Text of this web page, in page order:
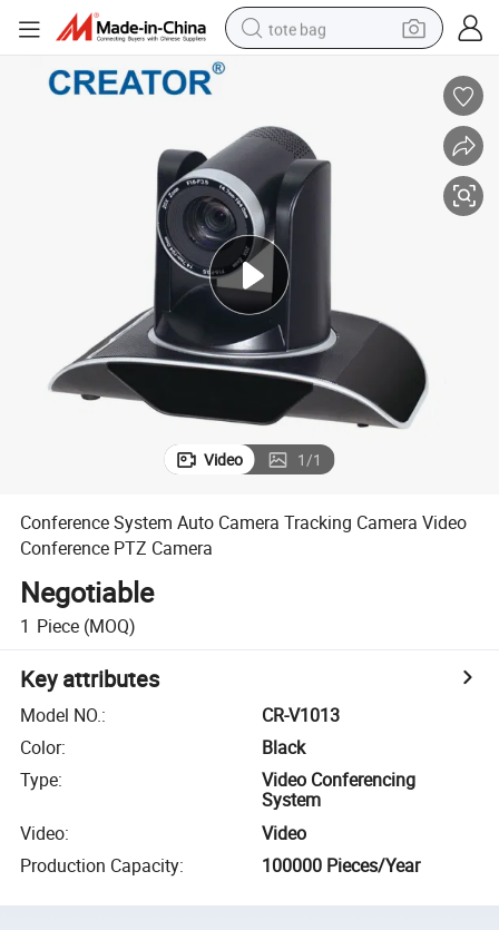
tote bag
wheel loader
pullover hoody
tshirt
basketball shoe
sport shoe
Video 1/1
Conference System Auto Camera Tracking Camera Video
Conference PTZ Camera
Negotiable
1 Piece (MOQ)
Key attributes
Model NO.:
CR-V1013
Color:
Black
Type:
Video Conferencing
System
Video:
Video
Production Capacity: 100000 Pieces/Year